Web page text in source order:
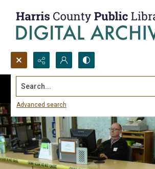
Search...
Advanced search